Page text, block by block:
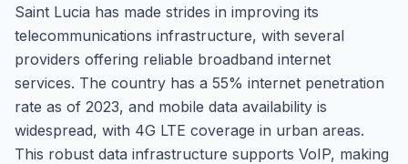
Saint Lucia has made strides in improving its
telecommunications infrastructure, with several
providers offering reliable broadband internet
services. The country has a 55% internet penetration
rate as of 2023, and mobile data availability is
widespread, with 4G LTE coverage in urban areas.
This robust data infrastructure supports VoIP, making